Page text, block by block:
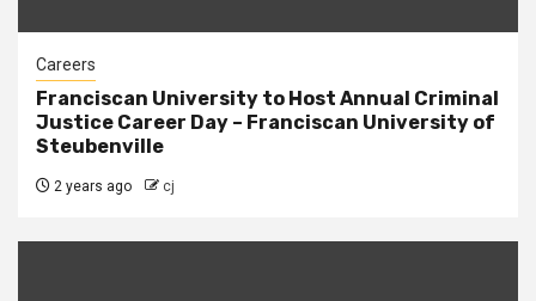
Careers
Franciscan University to Host Annual Criminal
Justice Career Day – Franciscan University of
Steubenville
2 years ago cj